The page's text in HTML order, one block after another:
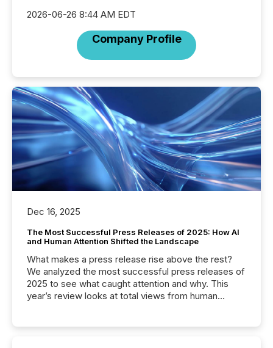
2026-06-26 8:44 AM EDT
Company Profile
Dec 16, 2025
The Most Successful Press Releases of 2025: How AI
and Human Attention Shifted the Landscape
What makes a press release rise above the rest?
We analyzed the most successful press releases of
2025 to see what caught attention and why. This
year’s review looks at total views from human